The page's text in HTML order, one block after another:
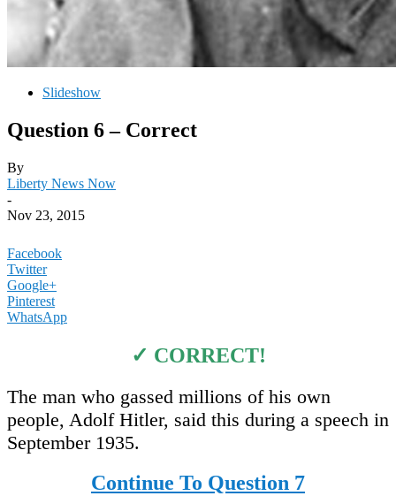
Slideshow
Question 6 – Correct
By
Liberty News Now
-
Nov 23, 2015
Facebook
Twitter
Google+
Pinterest
WhatsApp
✓ CORRECT!
The man who gassed millions of his own
people, Adolf Hitler, said this during a speech in
September 1935.
Continue To Question 7